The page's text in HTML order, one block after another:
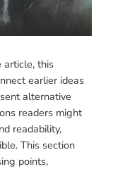
article, this
earlier ideas
alternative
readers might
readability,
This section
points,